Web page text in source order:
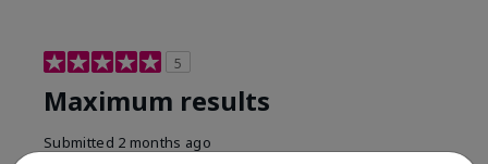
5
Maximum results
Submitted 2 months ago